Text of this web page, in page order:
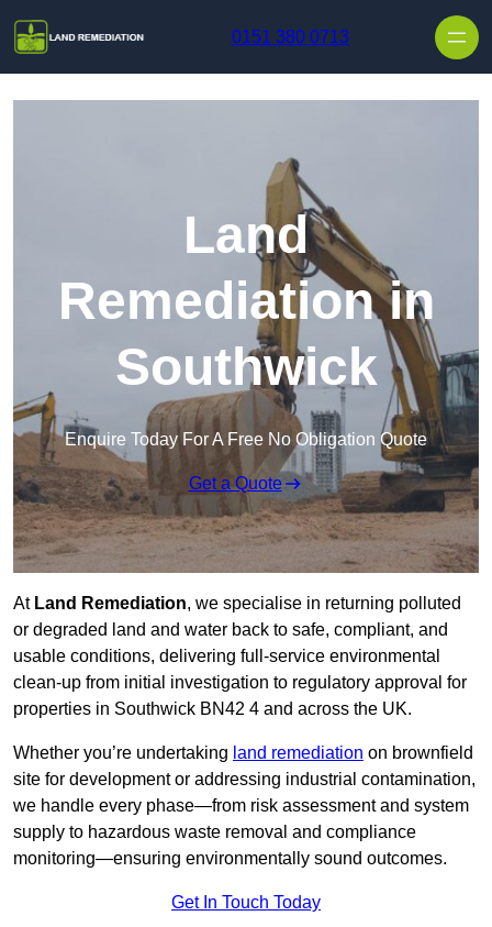
0151 380 0713
Land
Remediation in
Southwick
Enquire Today For A Free No Obligation Quote
Get a Quote
AtLand Remediation, we specialise in returning polluted
or degraded land and water back to safe, compliant, and
usable conditions, delivering full-service environmental
clean-up from initial investigation to regulatory approval for
properties in Southwick BN42 4 and across the UK.
Whether you’re undertaking land remediation on brownfield
site for development or addressing industrial contamination,
we handle every phase—from risk assessment and system
supply to hazardous waste removal and compliance
monitoring—ensuring environmentally sound outcomes.
Get In Touch Today